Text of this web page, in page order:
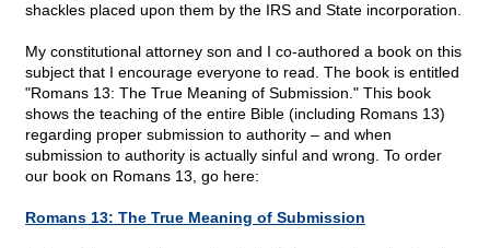
shackles placed upon them by the IRS and State incorporation.
My constitutional attorney son and I co-authored a book on this
subject that I encourage everyone to read. The book is entitled
"Romans 13: The True Meaning of Submission." This book
shows the teaching of the entire Bible (including Romans 13)
regarding proper submission to authority – and when
submission to authority is actually sinful and wrong. To order
our book on Romans 13, go here:
Romans 13: The True Meaning of Submission